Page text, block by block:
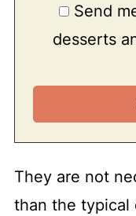
Send
desserts
They are not
than the typical